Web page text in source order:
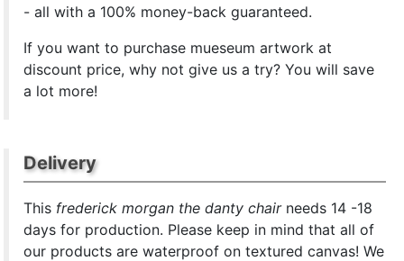
- all with a 100% money-back guaranteed.
If you want to purchase mueseum artwork at
discount price, why not give us a try? You will save
a lot more!
Delivery
This frederick morgan the danty chairneeds 14 -18
days for production. Please keep in mind that all of
our products are waterproof on textured canvas! We